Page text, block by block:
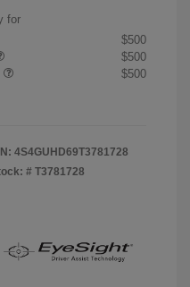
for
$500
$500
$500
4S4GUHD69T3781728
# T3781728